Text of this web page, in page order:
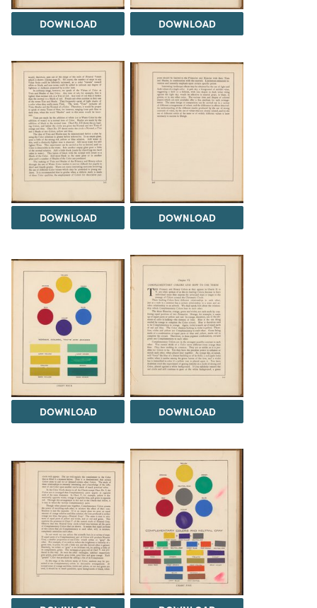
DOWNLOAD DOWNLOAD
DOWNLOAD DOWNLOAD
DOWNLOAD DOWNLOAD